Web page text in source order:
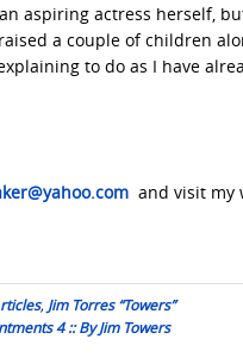
aspiring actress herself,
a couple of children
explaining to do as I have
and visit my
, Jim Torres “Towers”
4 :: By Jim Towers